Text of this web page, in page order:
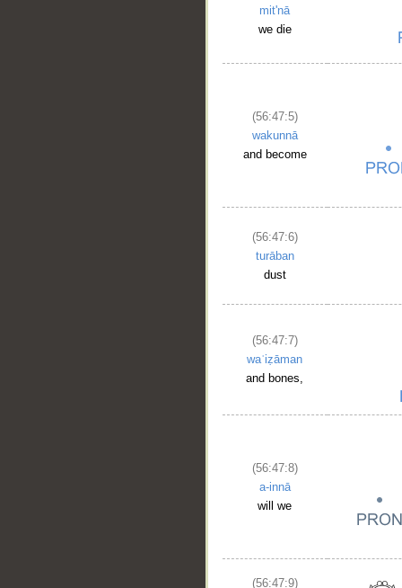
mit'nā
we die
(56:47:5)
wakunnā
and become
(56:47:6)
turāban
dust
(56:47:7)
waʿiẓāman
and bones,
(56:47:8)
a-innā
will we
(56:47:9)